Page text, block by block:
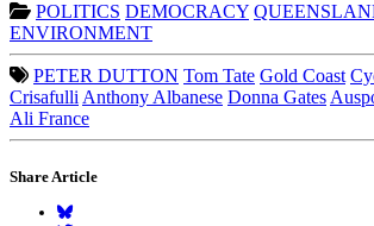
POLITICS DEMOCRACY
ENVIRONMENT
PETER DUTTON Tom Tate Gold Coast
Crisafulli Anthony Albanese Donna Gates
Ali France
Share Article